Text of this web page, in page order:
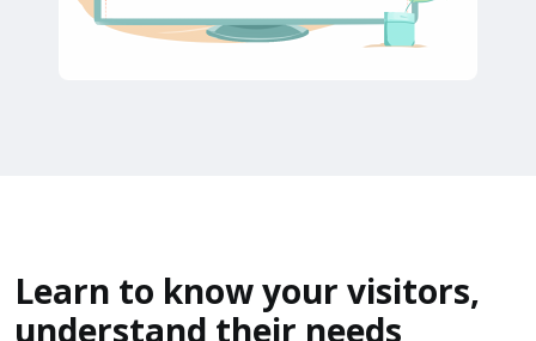
Learn to know your visitors,
understand their needs